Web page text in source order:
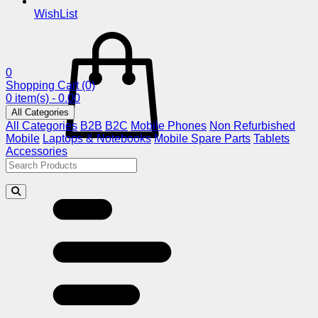
WishList
0
Shopping Cart (0)
0 item(s) - 0.00
All Categories
All Categories B2B B2C Mobile Phones Non Refurbished
Mobile Laptops & Notebooks Mobile Spare Parts Tablets
Accessories